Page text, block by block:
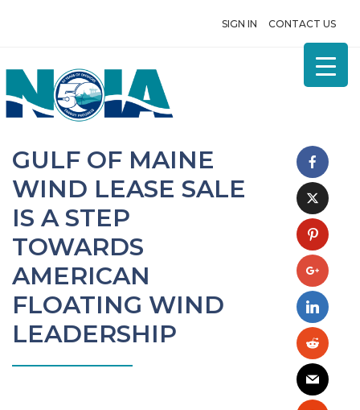
SIGN IN CONTACT US
GULF OF MAINE
WIND LEASE SALE
IS A STEP
TOWARDS
AMERICAN
FLOATING WIND
LEADERSHIP